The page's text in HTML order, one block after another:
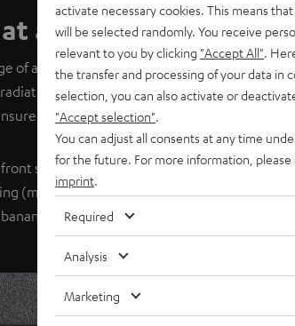
authentic movie
of a movie theater, where the surround
of the dipoles to the front and rear
tight sound across the entire frequency
speakers
(monopole) speakers (for gaming)
plugs) provide optimal connection for
activate necessary cookies. This means
will be selected randomly. You receive
relevant to you by clicking "Accept All" .
the transfer and processing of your data in
selection, you can also activate or
"Accept selection"
You can adjust all consents at any time
for the future. For more information, please
imprint
Required
Analysis
Marketing